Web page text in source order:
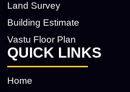
Land Survey
Building Estimate
Vastu Floor Plan
QUICK LINKS
Home